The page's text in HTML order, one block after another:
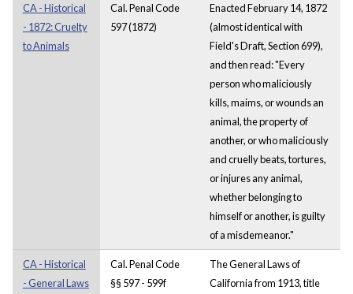
CA - Historical
- 1872: Cruelty
to Animals
Cal. Penal Code
597 (1872)
Enacted February 14, 1872
(almost identical with
Field's Draft, Section 699),
and then read: "Every
person who maliciously
kills, maims, or wounds an
animal, the property of
another, or who maliciously
and cruelly beats, tortures,
or injures any animal,
whether belonging to
himself or another, is guilty
of a misdemeanor."
CA - Historical
- General Laws
Cal. Penal Code
§§ 597 - 599f
The General Laws of
California from 1913, title